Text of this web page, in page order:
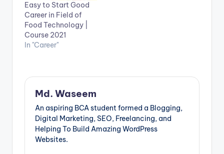
Easy to Start Good
Career in Field of
Food Technology |
Course 2021
In "Career"
Md. Waseem
An aspiring BCA student formed a Blogging,
Digital Marketing, SEO, Freelancing, and
Helping To Build Amazing WordPress
Websites.